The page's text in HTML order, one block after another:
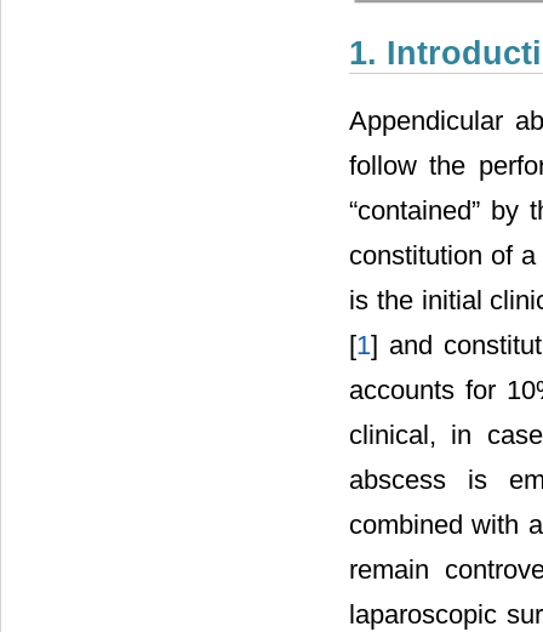
1.
Appendicular
follow the
“contained” by
constitution of
is the initial
[1] and
accounts for
clinical, in
abscess is
combined with
remain
laparoscopic